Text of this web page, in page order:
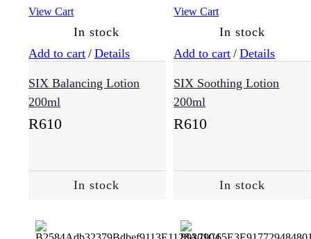
View Cart
In stock
Add to cart / Details
SIX Balancing Lotion
200ml
R610
In stock
View Cart
In stock
Add to cart / Details
SIX Soothing Lotion
200ml
R610
In stock